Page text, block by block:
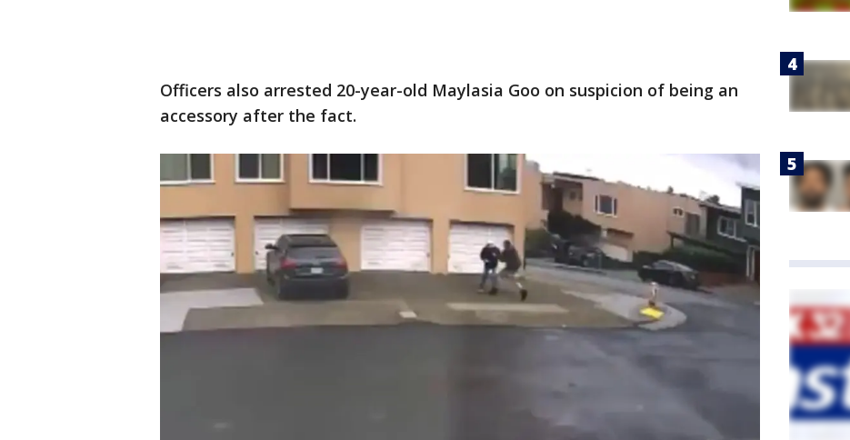
Officers also arrested 20-year-old Maylasia Goo on suspicion of being an
accessory after the fact.